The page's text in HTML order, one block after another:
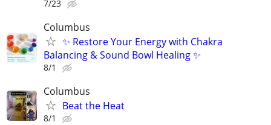
7/23
Columbus
✨ Restore Your Energy with Chakra
Balancing & Sound Bowl Healing ✨
8/1
Columbus
Beat the Heat
8/1